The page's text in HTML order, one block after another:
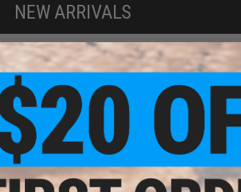
NEW ARRIVALS